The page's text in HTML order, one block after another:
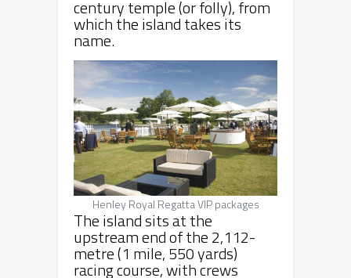
century temple (or folly), from
which the island takes its
name.
Henley Royal Regatta VIP packages
The island sits at the
upstream end of the 2,112-
metre (1 mile, 550 yards)
racing course, with crews